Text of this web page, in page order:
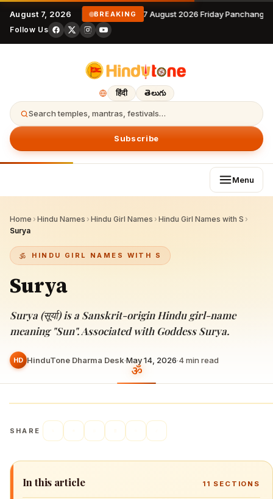
August 7, 2026 BREAKING 7 August 2026 Friday
Follow Us
हिंदी తెలుగు
Search temples, mantras, festivals…
Subscribe
Menu
Home › Hindu Names › Hindu Girl Names › Hindu Girl Names with S ›
Surya
HINDU GIRL NAMES WITH S
Surya
Surya (सूर्या) is a Sanskrit-origin Hindu girl-name
meaning "Sun". Associated with Goddess Surya.
HD HinduTone Dharma Desk·May 14, 2026·4min read
SHARE
In this article 11 SECTIONS